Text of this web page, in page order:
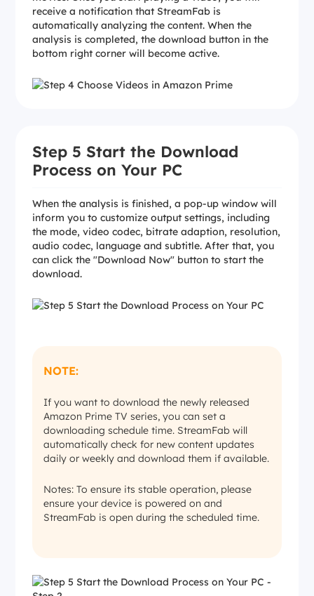
receive a notification that StreamFab is
automatically analyzing the content. When the
analysis is completed, the download button in the
bottom right corner will become active.
Step 5 Start the Download
Process on Your PC
When the analysis is finished, a pop-up window will
inform you to customize output settings, including
the mode, video codec, bitrate adaption, resolution,
audio codec, language and subtitle. After that, you
can click the "Download Now" button to start the
download.
NOTE:
If you want to download the newly released
Amazon Prime TV series, you can set a
downloading schedule time. StreamFab will
automatically check for new content updates
daily or weekly and download them if available.
Notes: To ensure its stable operation, please
ensure your device is powered on and
StreamFab is open during the scheduled time.